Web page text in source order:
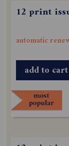
12 print
automatic
add to cart